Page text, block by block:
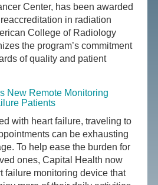
Center, has been awarded
in radiation
College of Radiology
the program’s commitment
of quality and patient
New Remote Monitoring
Patients
with heart failure, traveling to
can be exhausting
To help ease the burden for
ones, Capital Health now
failure monitoring device that